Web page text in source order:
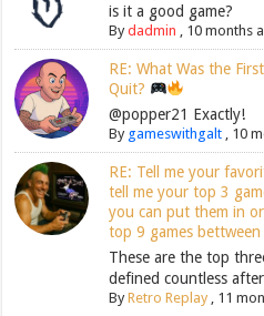
is it a good game?
Bydadmin 10 months
RE: What Was the
Quit?
@popper21 Exactly!
By gameswithgalt, 10
RE: Tell me your
tell me your top 3
you can put them in
top 9 games bettween
These are the top
defined countless
ByRetro Replay, 11